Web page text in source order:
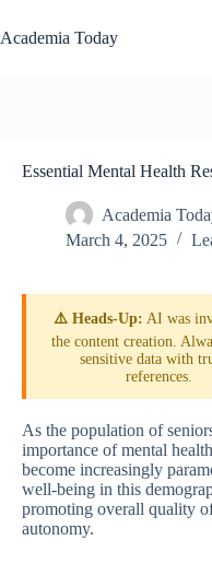
to
content
Academia Today
Essential Mental Health
Academia
March 4, 2025
⚠️ Heads-Up: AI was
the content creation.
sensitive data with
references.
As the population of
importance of mental
become increasingly
well-being in this
promoting overall quality
autonomy.